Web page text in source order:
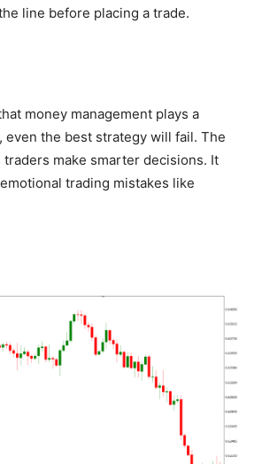
line before placing a trade.
money management plays a
the best strategy will fail. The
make smarter decisions. It
trading mistakes like